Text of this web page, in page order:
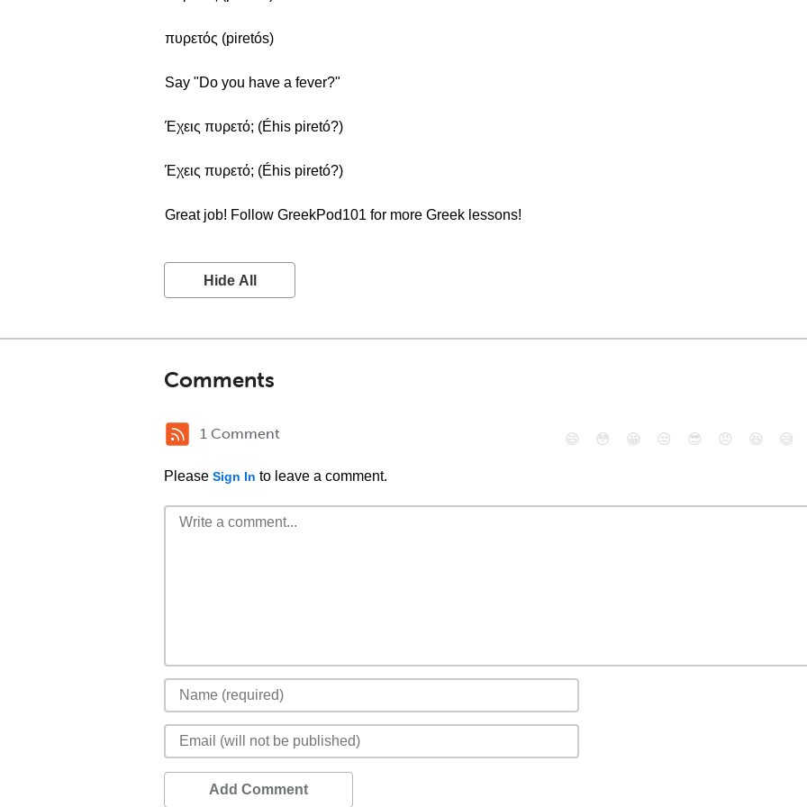
πυρετός (piretós)
Say "Do you have a fever?"
Έχεις πυρετό; (Éhis piretó?)
Έχεις πυρετό; (Éhis piretó?)
Great job! Follow GreekPod101 for more Greek lessons!
Hide All
Comments
1 Comment
Please Sign In to leave a comment.
😄 😳 😁 😒 😎 😠 😆 😅
Add Comment